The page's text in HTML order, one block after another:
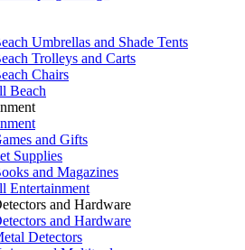
Umbrellas and Shade Tents
Trolleys and Carts
Chairs
Beach
and Gifts
Supplies
and Magazines
Entertainment
and Hardware
and Hardware
Detectors